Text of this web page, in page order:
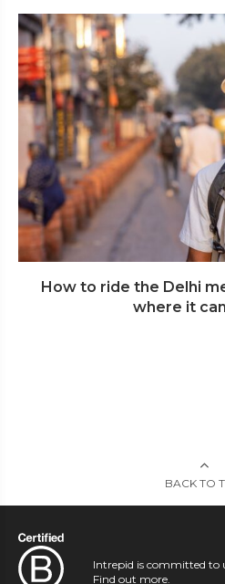
How to ride the Delhi
where it
BACK TO
Intrepid is committed to
Find out more.